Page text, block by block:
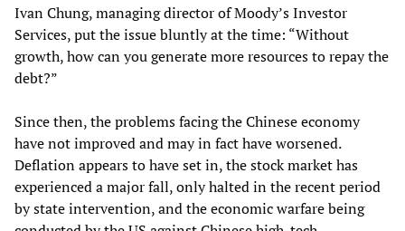
Ivan Chung, managing director of Moody’s Investor
Services, put the issue bluntly at the time: “Without
growth, how can you generate more resources to repay the
debt?”
Since then, the problems facing the Chinese economy
have not improved and may in fact have worsened.
Deflation appears to have set in, the stock market has
experienced a major fall, only halted in the recent period
by state intervention, and the economic warfare being